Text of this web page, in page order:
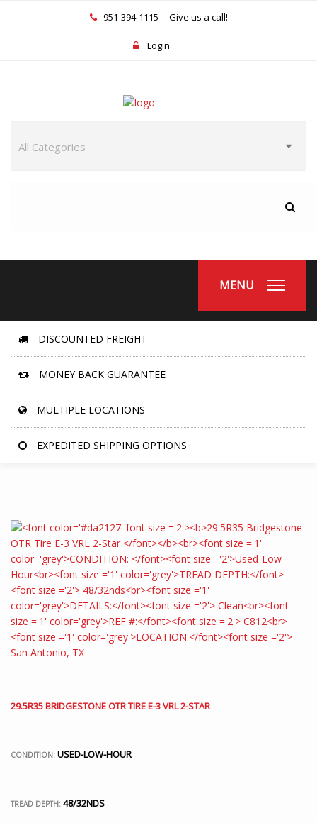
951-394-1115 Give us a call!
Login
MENU
DISCOUNTED FREIGHT
MONEY BACK GUARANTEE
MULTIPLE LOCATIONS
EXPEDITED SHIPPING OPTIONS
29.5R35 BRIDGESTONE OTR TIRE E-3 VRL 2-STAR
CONDITION: USED-LOW-HOUR
TREAD DEPTH: 48/32NDS